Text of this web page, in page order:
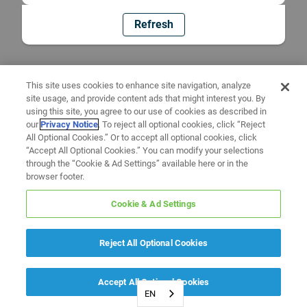
Refresh
EN
This site uses cookies to enhance site navigation, analyze
site usage, and provide content ads that might interest you. By
using this site, you agree to our use of cookies as described in
ourPrivacy Notice. To reject all optional cookies, click “Reject
All Optional Cookies.” Or to accept all optional cookies, click
“Accept All Optional Cookies.” You can modify your selections
through the “Cookie & Ad Settings” available here or in the
browser footer.
Cookie & Ad Settings
Reject All Optional Cookies
Accept All Optional Cookies